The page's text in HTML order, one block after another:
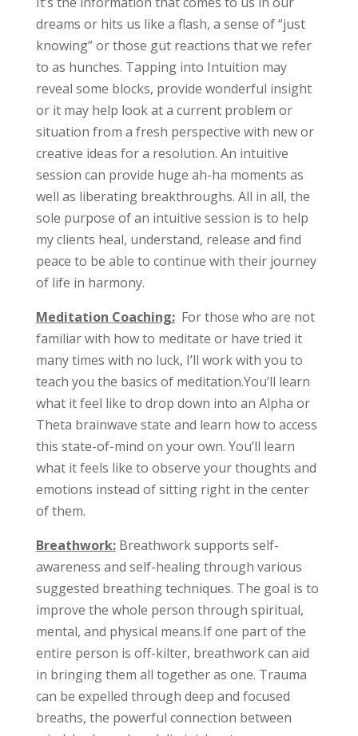
dreams or hits us like a flash, a sense of “just
knowing” or those gut reactions that we refer
to as hunches. Tapping into Intuition may
reveal some blocks, provide wonderful insight
or it may help look at a current problem or
situation from a fresh perspective with new or
creative ideas for a resolution. An intuitive
session can provide huge ah-ha moments as
well as liberating breakthroughs. All in all, the
sole purpose of an intuitive session is to help
my clients heal, understand, release and find
peace to be able to continue with their journey
of life in harmony.
Meditation Coaching: For those who are not
familiar with how to meditate or have tried it
many times with no luck, I’ll work with you to
teach you the basics of meditation.You’ll learn
what it feel like to drop down into an Alpha or
Theta brainwave state and learn how to access
this state-of-mind on your own. You’ll learn
what it feels like to observe your thoughts and
emotions instead of sitting right in the center
of them.
Breathwork:Breathwork supports self-
awareness and self-healing through various
suggested breathing techniques. The goal is to
improve the whole person through spiritual,
mental, and physical means.If one part of the
entire person is off-kilter, breathwork can aid
in bringing them all together as one. Trauma
can be expelled through deep and focused
breaths, the powerful connection between